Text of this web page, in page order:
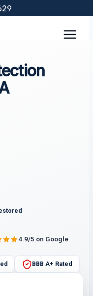
4.9/5 on Google
BBB A+ Rated